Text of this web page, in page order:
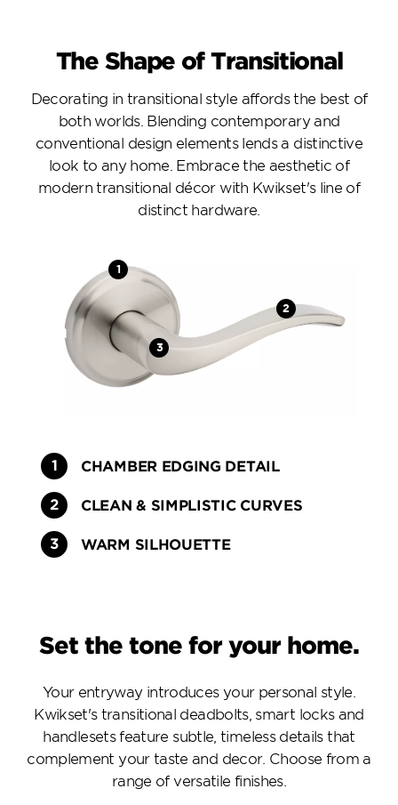
The Shape of Transitional
Decorating in transitional style affords the best of
both worlds. Blending contemporary and
conventional design elements lends a distinctive
look to any home. Embrace the aesthetic of
modern transitional décor with Kwikset's line of
distinct hardware.
CHAMBER EDGING DETAIL
CLEAN & SIMPLISTIC CURVES
WARM SILHOUETTE
Set the tone for your home.
Your entryway introduces your personal style.
Kwikset's transitional deadbolts, smart locks and
handlesets feature subtle, timeless details that
complement your taste and decor. Choose from a
range of versatile finishes.